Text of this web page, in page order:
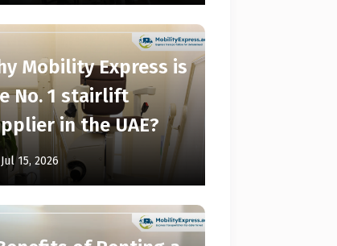
Mobility Express is
No. 1 stairlift
in the UAE?
Jul 15, 2026